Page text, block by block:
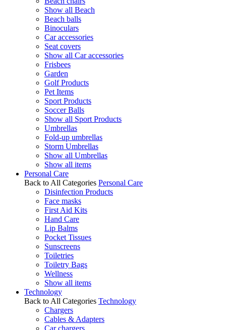
Show all Beach
Beach balls
Binoculars
Car accessories
Seat covers
Show all Car accessories
Frisbees
Garden
Golf Products
Pet Items
Sport Products
Soccer Balls
Show all Sport Products
Umbrellas
Fold-up umbrellas
Storm Umbrellas
Show all Umbrellas
Show all items
Personal Care
Back to All Categories Personal Care
Disinfection Products
Face masks
First Aid Kits
Hand Care
Lip Balms
Pocket Tissues
Sunscreens
Toiletries
Toiletry Bags
Wellness
Show all items
Technology
Back to All Categories Technology
Chargers
Cables & Adapters
Car chargers